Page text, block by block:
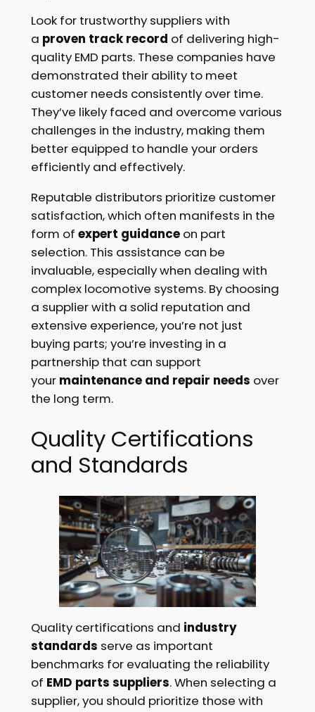
Look for trustworthy suppliers with
a proven track record of delivering high-
quality EMD parts. These companies have
demonstrated their ability to meet
customer needs consistently over time.
They’ve likely faced and overcome various
challenges in the industry, making them
better equipped to handle your orders
efficiently and effectively.
Reputable distributors prioritize customer
satisfaction, which often manifests in the
form of expert guidanceon part
selection. This assistance can be
invaluable, especially when dealing with
complex locomotive systems. By choosing
a supplier with a solid reputation and
extensive experience, you’re not just
buying parts; you’re investing in a
partnership that can support
your maintenance and repair needs over
the long term.
Quality Certifications
and Standards
Quality certifications and industry
standards serve as important
benchmarks for evaluating the reliability
of EMD parts suppliers. When selecting a
supplier, you should prioritize those with